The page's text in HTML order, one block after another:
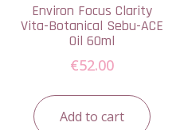
Environ Focus Clarity
Vita-Botanical Sebu-ACE
Oil 60ml
€52.00
Add to cart